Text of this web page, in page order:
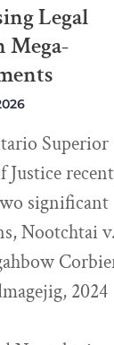
Legal
Mega-
Superior
Justice
significant
Nootchtai v.
2024